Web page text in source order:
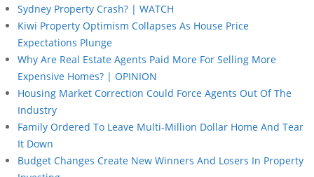
Sydney Property Crash? | WATCH
Kiwi Property Optimism Collapses As House Price
Expectations Plunge
Why Are Real Estate Agents Paid More For Selling More
Expensive Homes? | OPINION
Housing Market Correction Could Force Agents Out Of The
Industry
Family Ordered To Leave Multi-Million Dollar Home And Tear
It Down
Budget Changes Create New Winners And Losers In Property